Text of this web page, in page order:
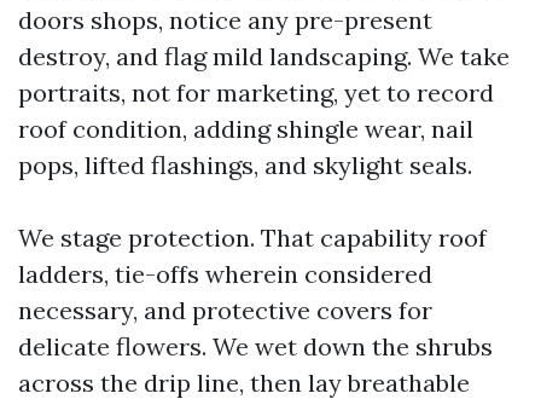
doors shops, notice any pre-present
destroy, and flag mild landscaping. We take
portraits, not for marketing, yet to record
roof condition, adding shingle wear, nail
pops, lifted flashings, and skylight seals.
We stage protection. That capability roof
ladders, tie-offs wherein considered
necessary, and protective covers for
delicate flowers. We wet down the shrubs
across the drip line, then lay breathable